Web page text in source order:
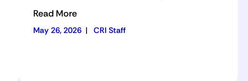
Read More
May 26, 2026 | CRI Staff